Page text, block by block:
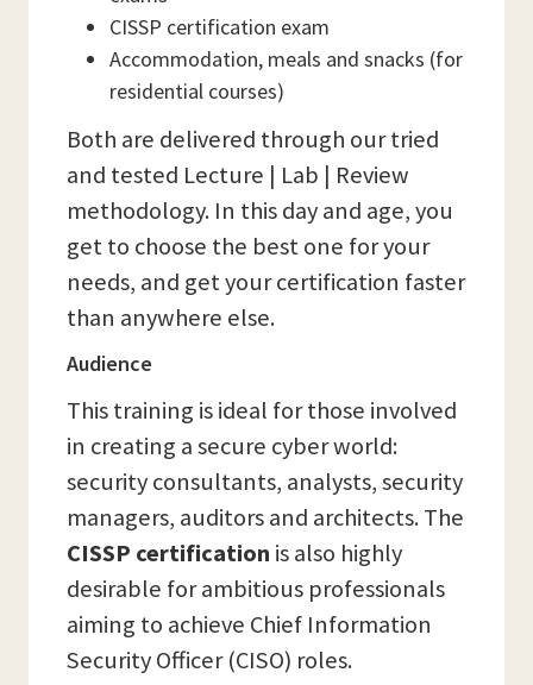
CISSP certification exam
Accommodation, meals and snacks (for
residential courses)
Both are delivered through our tried
and tested Lecture | Lab | Review
methodology. In this day and age, you
get to choose the best one for your
needs, and get your certification faster
than anywhere else.
Audience
This training is ideal for those involved
in creating a secure cyber world:
security consultants, analysts, security
managers, auditors and architects. The
CISSP certification is also highly
desirable for ambitious professionals
aiming to achieve Chief Information
Security Officer (CISO) roles.